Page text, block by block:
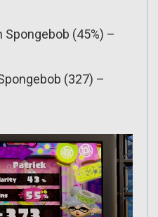
(45%) –
(327) –